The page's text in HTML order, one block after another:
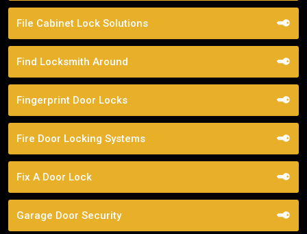
File Cabinet Lock Solutions
Find Locksmith Around
Fingerprint Door Locks
Fire Door Locking Systems
Fix A Door Lock
Garage Door Security